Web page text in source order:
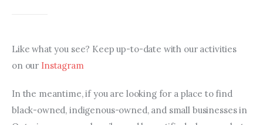
Like what you see? Keep up-to-date with our activities
on our Instagram
In the meantime, if you are looking for a place to find
black-owned, indigenous-owned, and small businesses in